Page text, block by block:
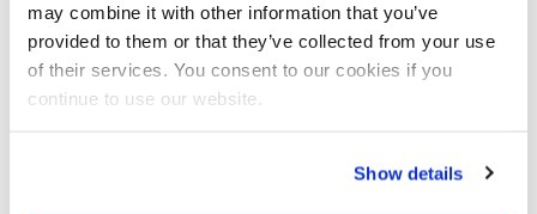
may combine it with other information that you’ve
provided to them or that they’ve collected from your use
of their services. You consent to our cookies if you
continue to use our website.
Show details
clave que contribuyen a la mala calidad del
agua.
Estos problemas se ven agravados por los
eficaz de los recursos hídricos. Así también, se